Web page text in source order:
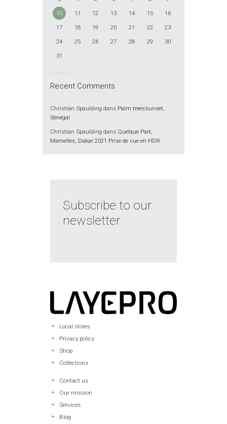
10
11 12 13 14 15
16
17
18 19 20 21 22
23
24
25 26 27 28 29
30
31
Recent Comments
Christian Spaulding dans Palm trees’sunset,
Sénégal
Christian Spaulding dans Quelque Part,
Mamelles, Dakar 2021 Prise de vue en HDR
Subscribe to our
newsletter
Local stores
Privacy policy
Shop
Collections
Contact us
Our mission
Services
Blog